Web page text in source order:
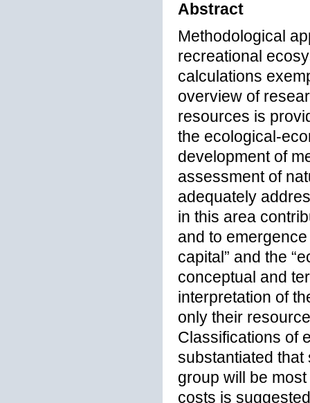
Abstract
Methodological
recreational
calculations
overview of
resources is
the ecological-
development of
assessment of
adequately
in this area
and to
capital” and the
conceptual and
interpretation of
only their
Classifications of
substantiated
group will be
costs is